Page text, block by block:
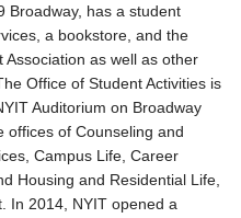
Broadway, has a student
a bookstore, and the
as well as other
Office of Student Activities is
Auditorium on Broadway
offices of Counseling and
Campus Life, Career
Housing and Residential Life,
In 2014, NYIT opened a